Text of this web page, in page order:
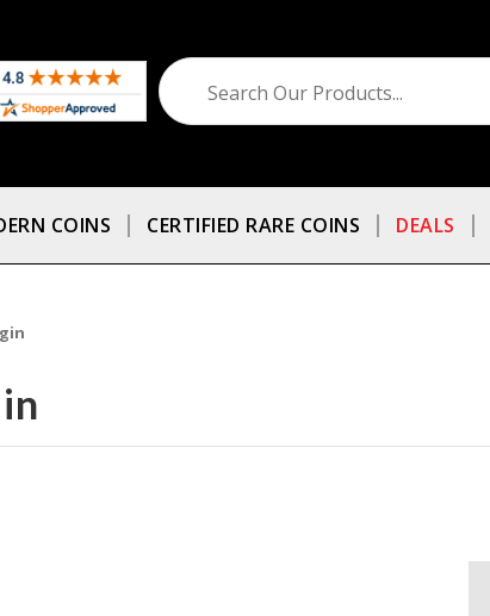
COINS CERTIFIED RARE COINS DEALS